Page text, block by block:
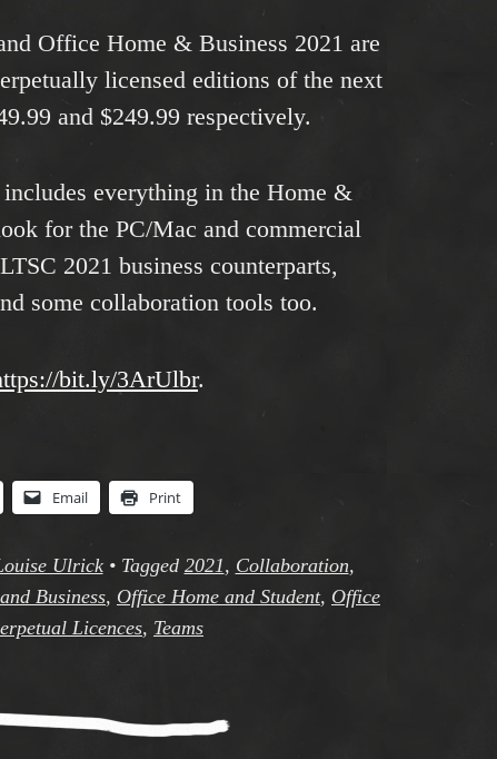
Office Home & Business 2021 are
licensed editions of the next
and $249.99 respectively.
everything in the Home &
for the PC/Mac and commercial
2021 business counterparts,
some collaboration tools too.
bit.ly/3ArUlbr.
Email Print
Ulrick • Tagged 2021, Collaboration,
Business, Office Home and Student, Office
Licences, Teams